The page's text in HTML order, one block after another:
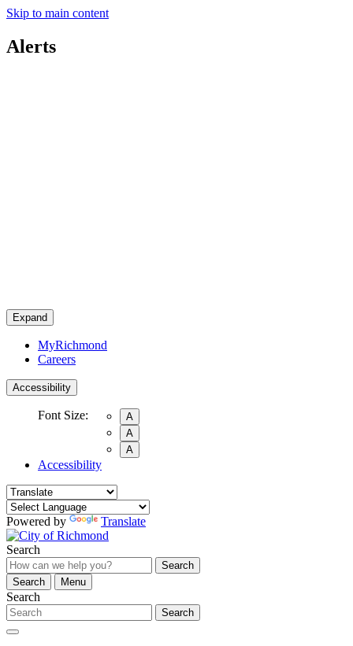
Skip to main content
Alerts
Expand
MyRichmond
Careers
Accessibility
Font Size:
A
A
A
Accessibility
Powered by Translate
Search
Search
Search
Menu
Search
Search